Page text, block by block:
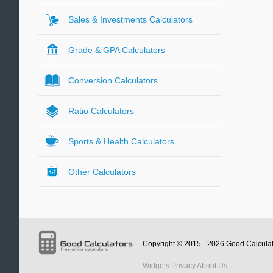
Sales & Investments Calculators
Grade & GPA Calculators
Conversion Calculators
Ratio Calculators
Sports & Health Calculators
Other Calculators
Copyright © 2015 - 2026 Good
Widgets PrivacyAbout Us